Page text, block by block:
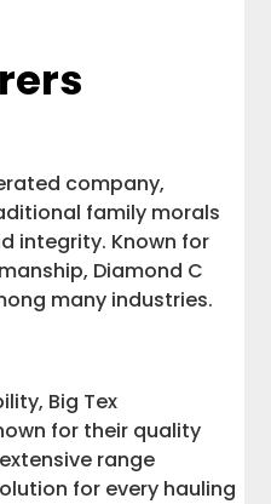
company,
family morals
integrity. Known for
Diamond C
many industries.
Big Tex
for their quality
range
for every hauling